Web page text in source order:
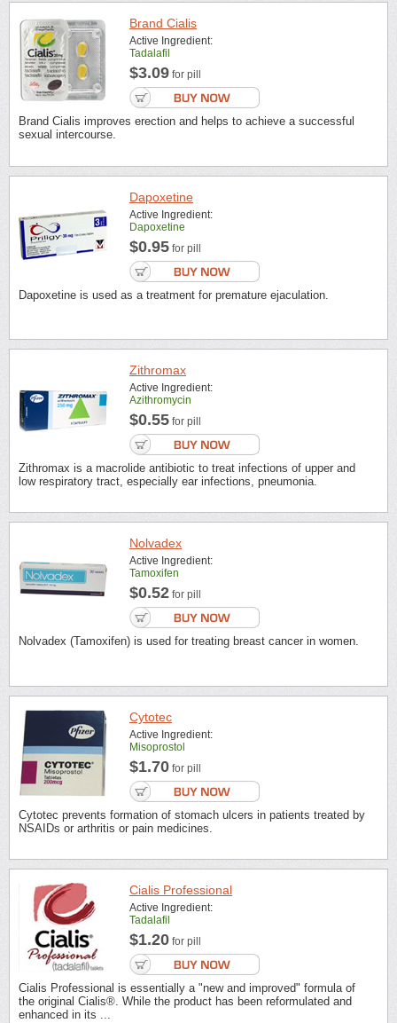
Brand Cialis
Active Ingredient:
Tadalafil
$3.09 for pill
Brand Cialis improves erection and helps to achieve a successful
sexual intercourse.
Dapoxetine
Active Ingredient:
Dapoxetine
$0.95 for pill
Dapoxetine is used as a treatment for premature ejaculation.
Zithromax
Active Ingredient:
Azithromycin
$0.55 for pill
Zithromax is a macrolide antibiotic to treat infections of upper and
low respiratory tract, especially ear infections, pneumonia.
Nolvadex
Active Ingredient:
Tamoxifen
$0.52 for pill
Nolvadex (Tamoxifen) is used for treating breast cancer in women.
Cytotec
Active Ingredient:
Misoprostol
$1.70 for pill
Cytotec prevents formation of stomach ulcers in patients treated by
NSAIDs or arthritis or pain medicines.
Cialis Professional
Active Ingredient:
Tadalafil
$1.20 for pill
Cialis Professional is essentially a "new and improved" formula of
the original Cialis®. While the product has been reformulated and
enhanced in its ...